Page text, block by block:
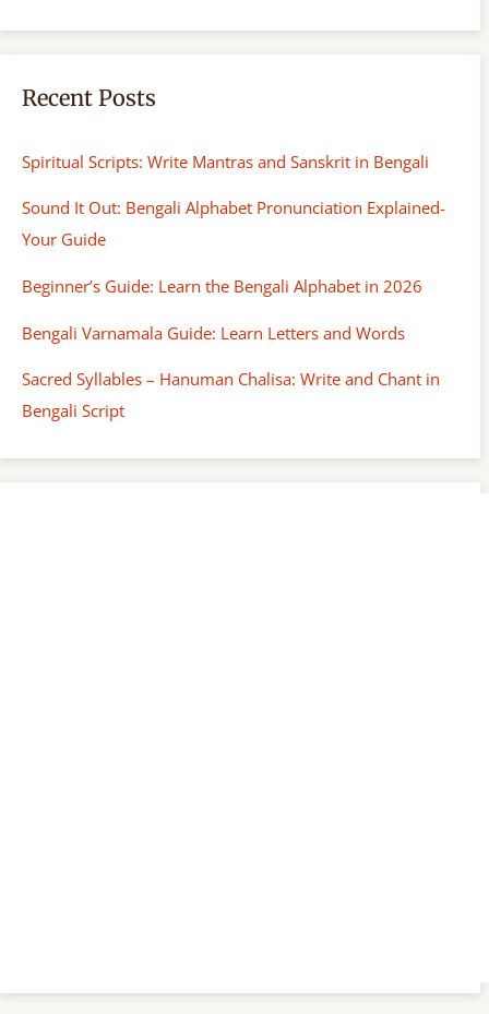
Recent Posts
Spiritual Scripts: Write Mantras and Sanskrit in Bengali
Sound It Out: Bengali Alphabet Pronunciation Explained-
Your Guide
Beginner’s Guide: Learn the Bengali Alphabet in 2026
Bengali Varnamala Guide: Learn Letters and Words
Sacred Syllables – Hanuman Chalisa: Write and Chant in
Bengali Script